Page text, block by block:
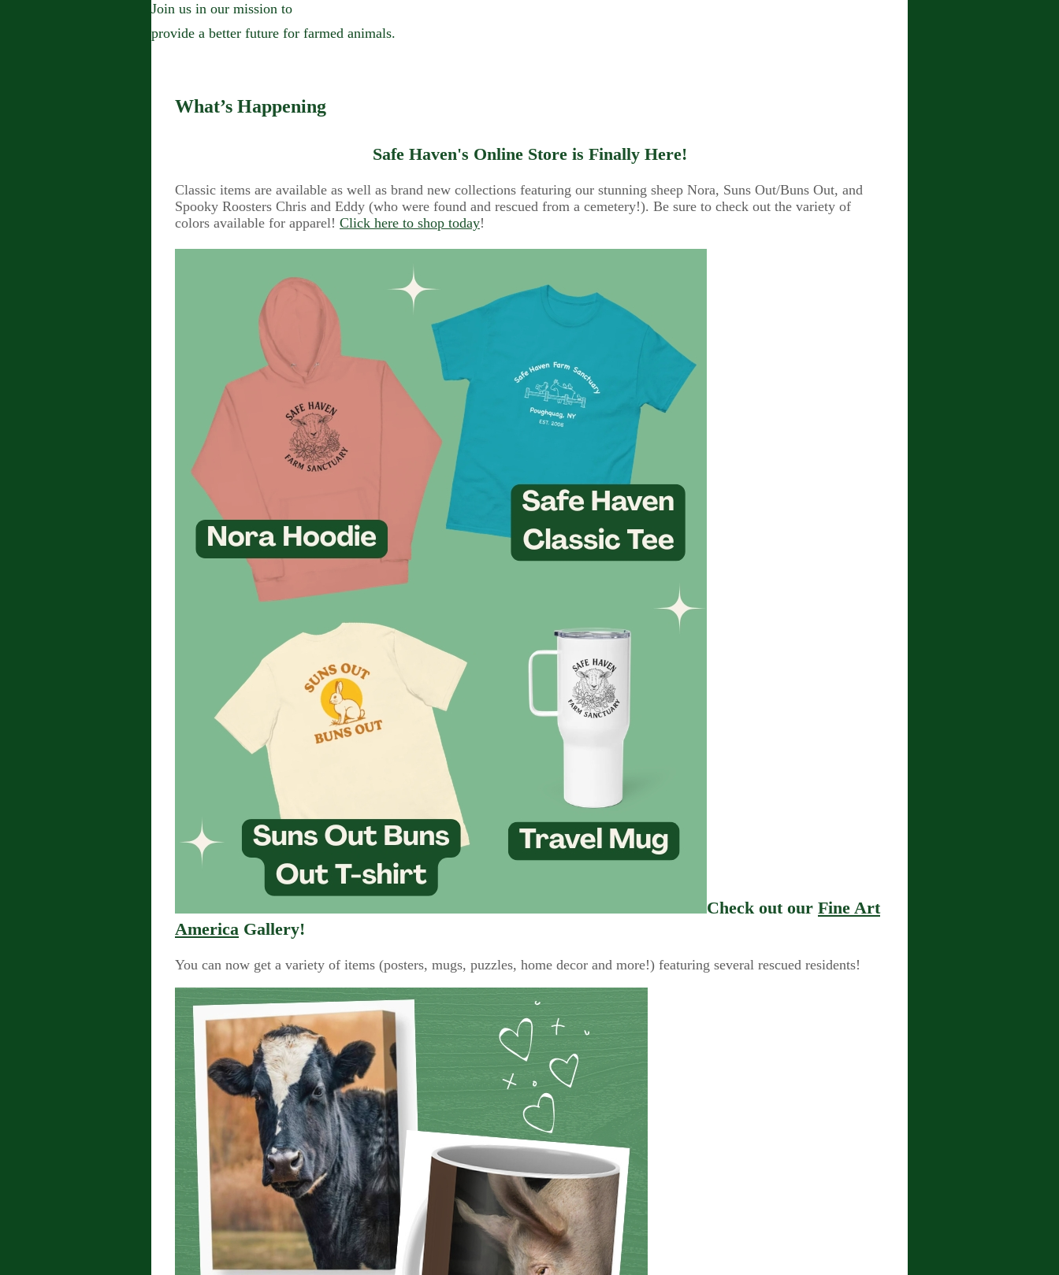
Join us in our mission to
provide a better future for farmed animals.
What’s Happening
Safe Haven's Online Store is Finally Here!
Classic items are available as well as brand new collections featuring our stunning sheep Nora, Suns Out/Buns Out, and
Spooky Roosters Chris and Eddy (who were found and rescued from a cemetery!). Be sure to check out the variety of
colors available for apparel! Click here to shop today!
Check out our Fine Art
America Gallery!
You can now get a variety of items (posters, mugs, puzzles, home decor and more!) featuring several rescued residents!